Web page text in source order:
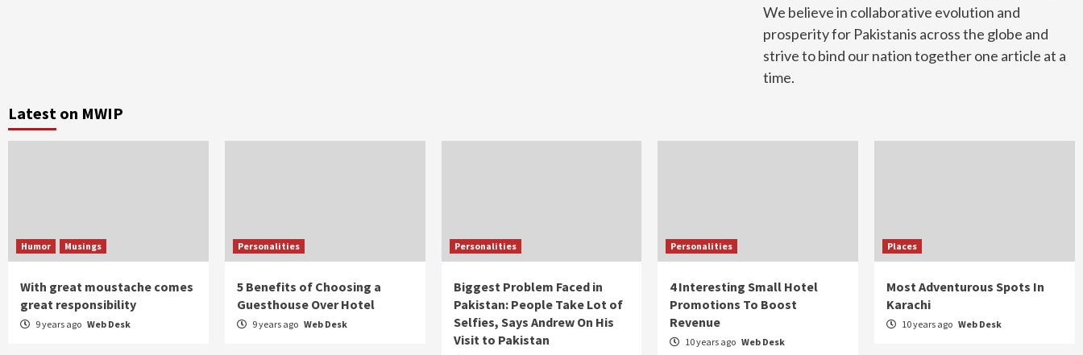
We believe in collaborative evolution and
prosperity for Pakistanis across the globe and
strive to bind our nation together one article at a
time.
Latest on MWIP
Humor Musings
With great moustache comes
great responsibility
9 years ago Web Desk
Personalities
5 Benefits of Choosing a
Guesthouse Over Hotel
9 years ago Web Desk
Personalities
Biggest Problem Faced in
Pakistan: People Take Lot of
Selfies, Says Andrew On His
Visit to Pakistan
Personalities
4 Interesting Small Hotel
Promotions To Boost
Revenue
10 years ago Web Desk
Places
Most Adventurous Spots In
Karachi
10 years ago Web Desk